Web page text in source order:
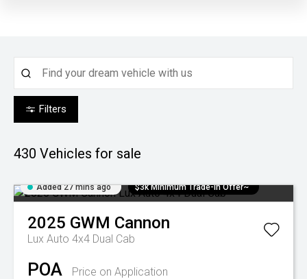
Filters
430 Vehicles for sale
Added 27 mins ago $3k Minimum Trade-in Offer~
2025 GWM Cannon
Lux Auto 4x4 Dual Cab
POA Price on Application